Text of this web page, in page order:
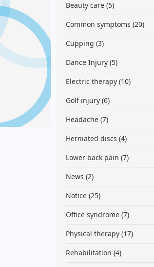
Beauty care (5)
Common symptoms (20)
Cupping (3)
Dance Injury (5)
Electric therapy (10)
Golf injury (6)
Headache (7)
Herniated discs (4)
Lower back pain (7)
News (2)
Notice (25)
Office syndrome (7)
Physical therapy (17)
Rehabilitation (4)